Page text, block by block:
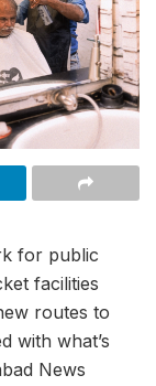
for public
facilities
routes to
with what’s
News